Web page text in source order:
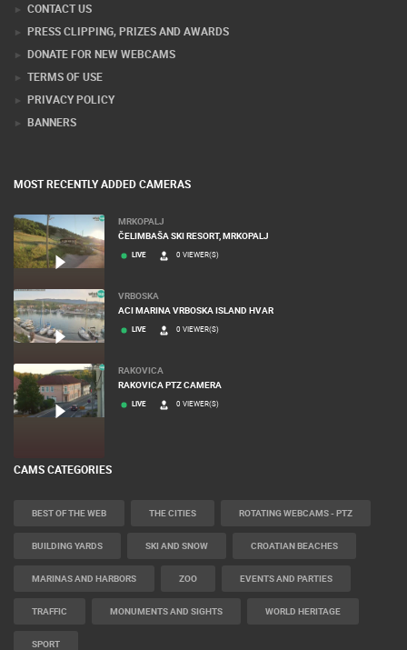
CONTACT US
PRESS CLIPPING, PRIZES AND AWARDS
DONATE FOR NEW WEBCAMS
TERMS OF USE
PRIVACY POLICY
BANNERS
MOST RECENTLY ADDED CAMERAS
MRKOPALJ
ČELIMBAŠA SKI RESORT, MRKOPALJ
LIVE 0 VIEWER(S)
VRBOSKA
ACI MARINA VRBOSKA ISLAND HVAR
LIVE 0 VIEWER(S)
RAKOVICA
RAKOVICA PTZ CAMERA
LIVE 0 VIEWER(S)
CAMS CATEGORIES
BEST OF THE WEB THE CITIES ROTATING WEBCAMS - PTZ
BUILDING YARDS SKI AND SNOW CROATIAN BEACHES
MARINAS AND HARBORS ZOO EVENTS AND PARTIES
TRAFFIC MONUMENTS AND SIGHTS WORLD HERITAGE
SPORT